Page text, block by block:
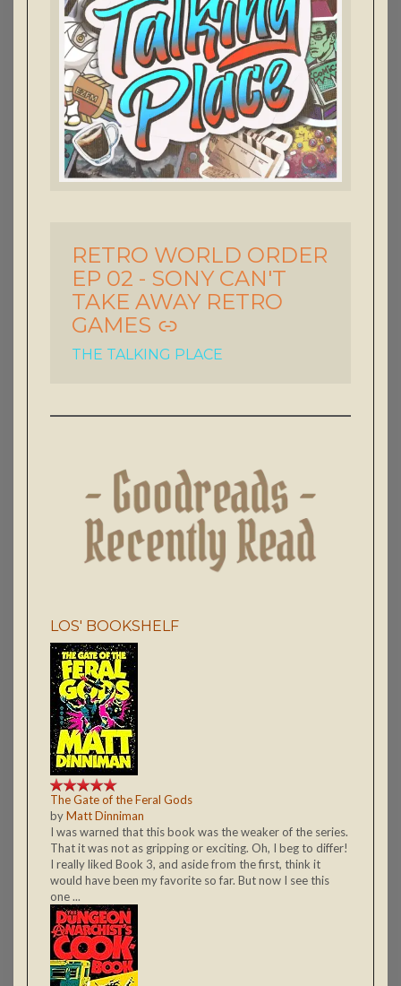
RETRO WORLD ORDER
EP 02 - SONY CAN'T
TAKE AWAY RETRO
GAMES
-
THE TALKING PLACE
LOS' BOOKSHELF
The Gate of the Feral Gods
byMatt Dinniman
I was warned that this book was the weaker of the series.
That it was not as gripping or exciting. Oh, I beg to differ!
I really liked Book 3, and aside from the first, think it
would have been my favorite so far. But now I see this
one ...